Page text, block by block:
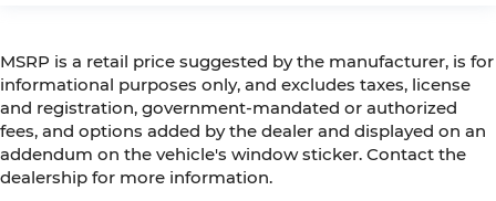
MSRP is a retail price suggested by the manufacturer, is for
informational purposes only, and excludes taxes, license
and registration, government-mandated or authorized
fees, and options added by the dealer and displayed on an
addendum on the vehicle's window sticker. Contact the
dealership for more information.